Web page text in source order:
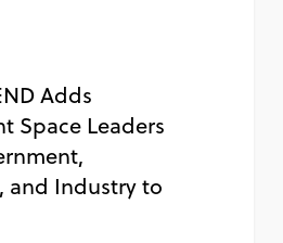
Adds
Space Leaders
and Industry to